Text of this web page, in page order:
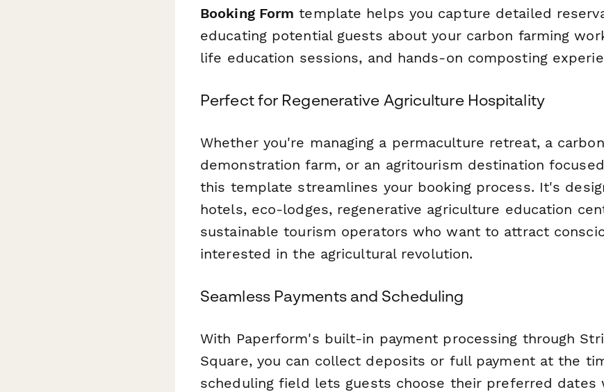
Booking Form template helps you capture detailed
educating potential guests about your carbon farming
life education sessions, and hands-on composting
Perfect for Regenerative Agriculture Hospitality
Whether you're managing a permaculture retreat, a
demonstration farm, or an agritourism destination
this template streamlines your booking process. It's
hotels, eco-lodges, regenerative agriculture education
sustainable tourism operators who want to attract
interested in the agricultural revolution.
Seamless Payments and Scheduling
With Paperform's built-in payment processing through
Square, you can collect deposits or full payment at the
scheduling field lets guests choose their preferred dates